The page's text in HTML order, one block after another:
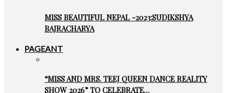
MISS BEAUTIFUL NEPAL -2023:SUDIKSHYA
BAJRACHARYA
PAGEANT
“MISS AND MRS. TEEJ QUEEN DANCE REALITY
SHOW 2026” TO CELEBRATE…